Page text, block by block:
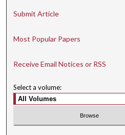
Submit Article
Most Popular Papers
Receive Email Notices or RSS
Select a volume: